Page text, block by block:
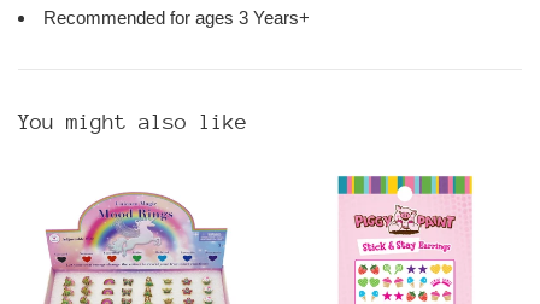
Recommended for ages 3 Years+
You might also like